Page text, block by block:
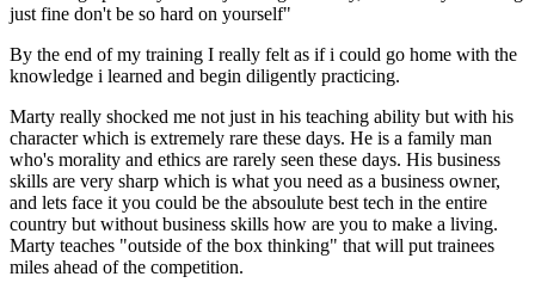
just fine don't be so hard on yourself"
By the end of my training I really felt as if i could go home with the
knowledge i learned and begin diligently practicing.
Marty really shocked me not just in his teaching ability but with his
character which is extremely rare these days. He is a family man
who's morality and ethics are rarely seen these days. His business
skills are very sharp which is what you need as a business owner,
and lets face it you could be the absoulute best tech in the entire
country but without business skills how are you to make a living.
Marty teaches "outside of the box thinking" that will put trainees
miles ahead of the competition.